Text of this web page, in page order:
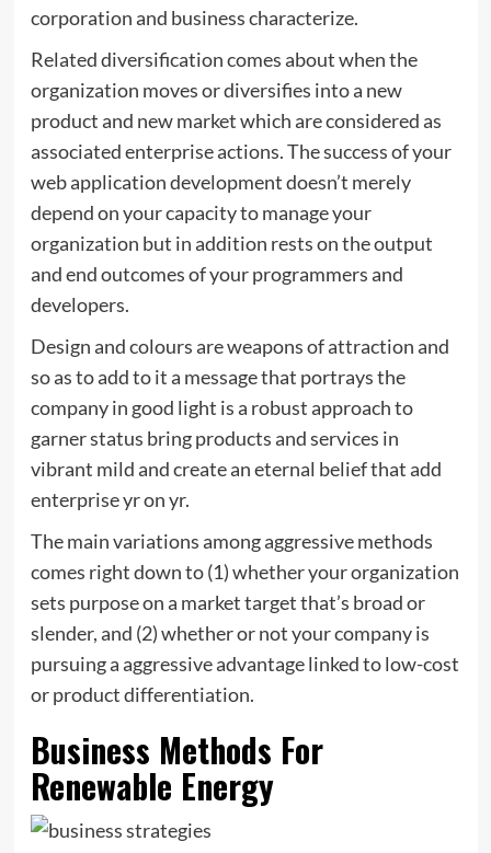
corporation and business characterize.
Related diversification comes about when the
organization moves or diversifies into a new
product and new market which are considered as
associated enterprise actions. The success of your
web application development doesn’t merely
depend on your capacity to manage your
organization but in addition rests on the output
and end outcomes of your programmers and
developers.
Design and colours are weapons of attraction and
so as to add to it a message that portrays the
company in good light is a robust approach to
garner status bring products and services in
vibrant mild and create an eternal belief that add
enterprise yr on yr.
The main variations among aggressive methods
comes right down to (1) whether your organization
sets purpose on a market target that’s broad or
slender, and (2) whether or not your company is
pursuing a aggressive advantage linked to low-cost
or product differentiation.
Business Methods For
Renewable Energy